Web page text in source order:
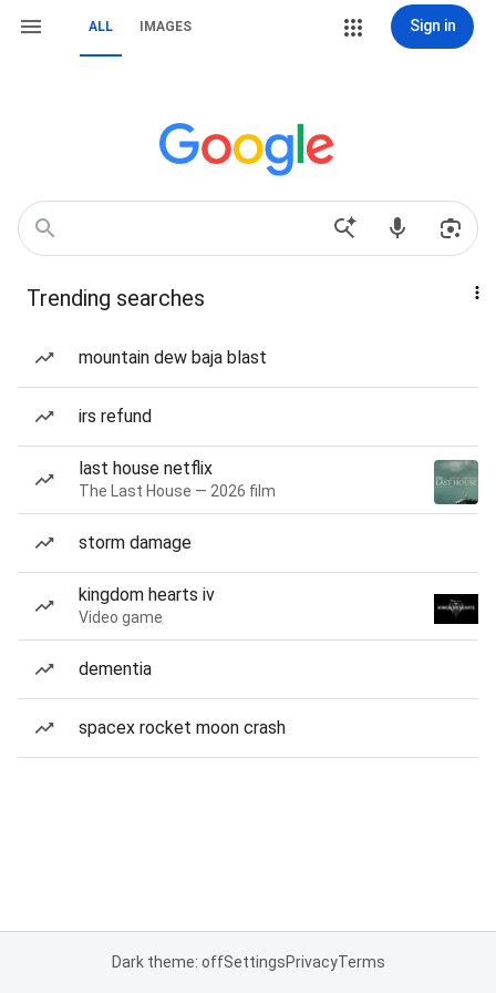
ALL IMAGES Sign in
Trending searches
mountain dew baja blast
irs refund
last house netflix
The Last House — 2026 film
storm damage
kingdom hearts iv
Video game
dementia
spacex rocket moon crash
Dark theme: offSettingsPrivacyTerms